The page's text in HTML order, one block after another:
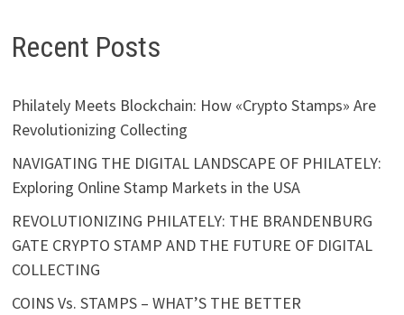
Recent Posts
Philately Meets Blockchain: How «Crypto Stamps» Are
Revolutionizing Collecting
NAVIGATING THE DIGITAL LANDSCAPE OF PHILATELY:
Exploring Online Stamp Markets in the USA
REVOLUTIONIZING PHILATELY: THE BRANDENBURG
GATE CRYPTO STAMP AND THE FUTURE OF DIGITAL
COLLECTING
COINS Vs. STAMPS – WHAT’S THE BETTER